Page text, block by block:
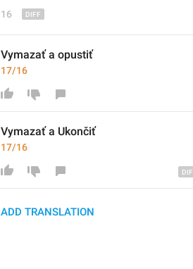
16
Vymazať a opustiť
17/16
Vymazať a Ukončiť
17/16
ADD TRANSLATION